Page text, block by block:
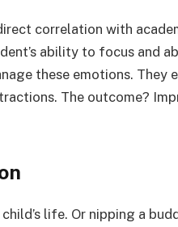
correlation with
ability to focus and
these emotions. They
The outcome?
life. Or nipping a